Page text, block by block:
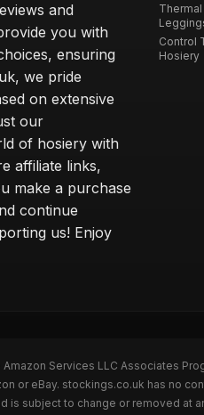
and
you with
ensuring
we pride
on extensive
our
of hosiery with
affiliate links,
make a purchase
continue
us! Enjoy
Thermal
Control
Hosiery
Services LLC Associates
or eBay. stockings.co.uk has no
is subject to change or removed